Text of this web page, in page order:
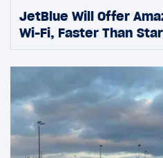
JetBlue Will Offer
Wi-Fi, Faster Than